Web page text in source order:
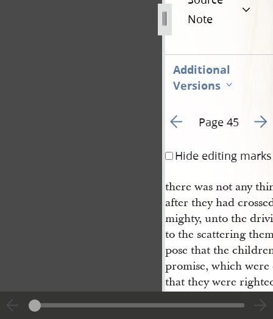
Note
Additional
Versions
Go to previous page 50
Page 45 Go
Hide editing marks
there was not any
after they had
mighty, unto the
to the scattering
pose that the
promise, which
that they were
ye suppose that
they, if they had